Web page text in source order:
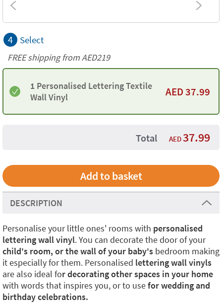
4 Select
FREE shipping from AED219
1 Personalised Lettering Textile
Wall Vinyl
AED37.99
Total AED 37.99
DESCRIPTION
Personalise your little ones' rooms with personalised
lettering wall vinyl. You can decorate the door of your
child's room, or the wall of your baby's bedroom making
it especially for them. Personalised lettering wall vinyls
are also ideal for decorating other spaces in your home
with words that inspires you, or to usefor wedding and
birthday celebrations.